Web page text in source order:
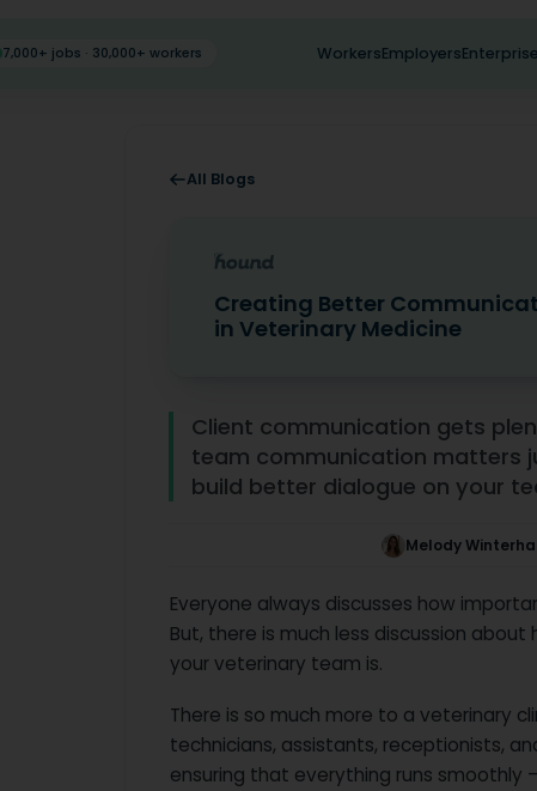
7,000+ jobs · 30,000+ workers WorkersEmployersEnterprise
All Blogs
Creating Better
in Veterinary Medicine
Creating Better Communication in
Client communication gets
team communication matters
build better dialogue on your
Melody
Everyone always discusses how
But, there is much less discussion
your veterinary team is.
There is so much more to a veterinary
technicians, assistants, receptionists,
ensuring that everything runs